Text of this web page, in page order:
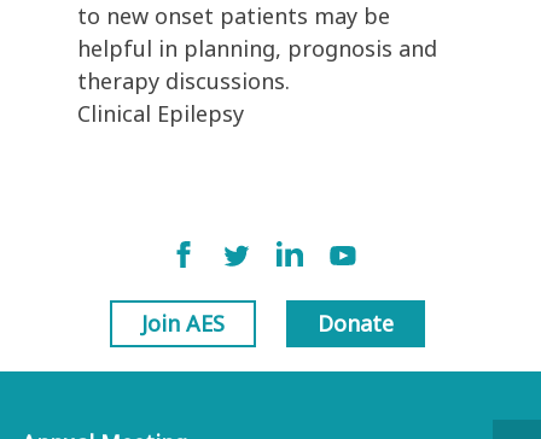
to new onset patients may be
helpful in planning, prognosis and
therapy discussions.
Clinical Epilepsy
Join AES Donate